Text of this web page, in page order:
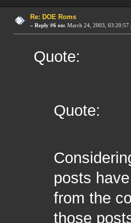
Re: DOE Roms
« Reply #6 on: March 24, 2003, 03:20:57
Quote:
Quote:
posts
from the
those